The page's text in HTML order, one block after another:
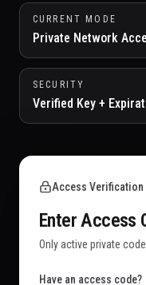
CURRENT MODE
Private Network
SECURITY
Verified Key +
Access Verification
Enter Access
Only active private
Have an access code?